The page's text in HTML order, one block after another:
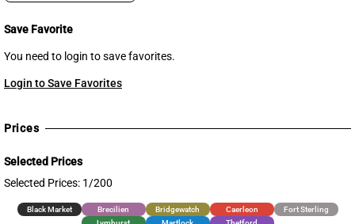
Save Favorite
You need to login to save favorites.
Login to Save Favorites
Prices
Selected Prices
Selected Prices: 1/200
Black Market Brecilien Bridgewatch Caerleon
Fort Sterling